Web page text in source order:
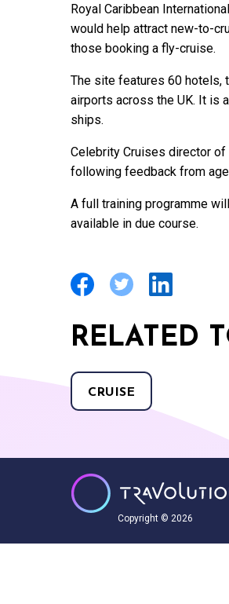
Royal Caribbean
would help attract new-to-
those booking a fly-cruise.
The site features 60 hotels,
airports across the UK. It is
ships.
Celebrity Cruises director
following feedback from
A full training programme
available in due course.
RELATED
CRUISE
Copyright © 2026